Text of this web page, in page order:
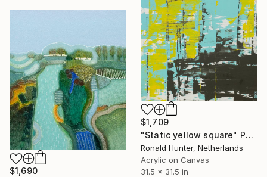
$1,709
"Static yellow square" Painting
Ronald Hunter, Netherlands
Acrylic on Canvas
31.5 x 31.5 in
$1,690